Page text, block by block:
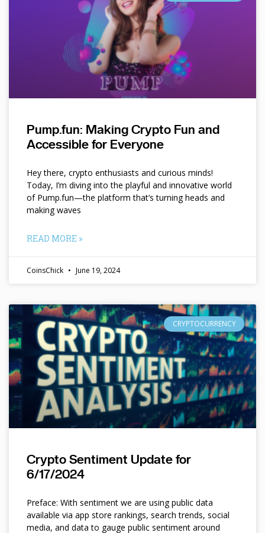
Pump.fun: Making Crypto Fun and
Accessible for Everyone
Hey there, crypto enthusiasts and curious minds!
Today, I’m diving into the playful and innovative world
of Pump.fun—the platform that’s turning heads and
making waves
READ MORE »
CoinsChick June 19, 2024
CRYPTOCURRENCY
Crypto Sentiment Update for
6/17/2024
Preface: With sentiment we are using public data
available via app store rankings, search trends, social
media, and data to gauge public sentiment around